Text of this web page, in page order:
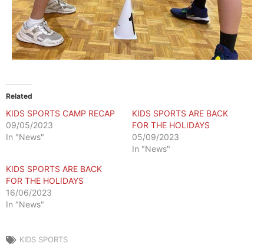
Related
KIDS SPORTS CAMP RECAP
09/05/2023
In "News"
KIDS SPORTS ARE BACK
FOR THE HOLIDAYS
05/09/2023
In "News"
KIDS SPORTS ARE BACK
FOR THE HOLIDAYS
16/06/2023
In "News"
KIDS SPORTS